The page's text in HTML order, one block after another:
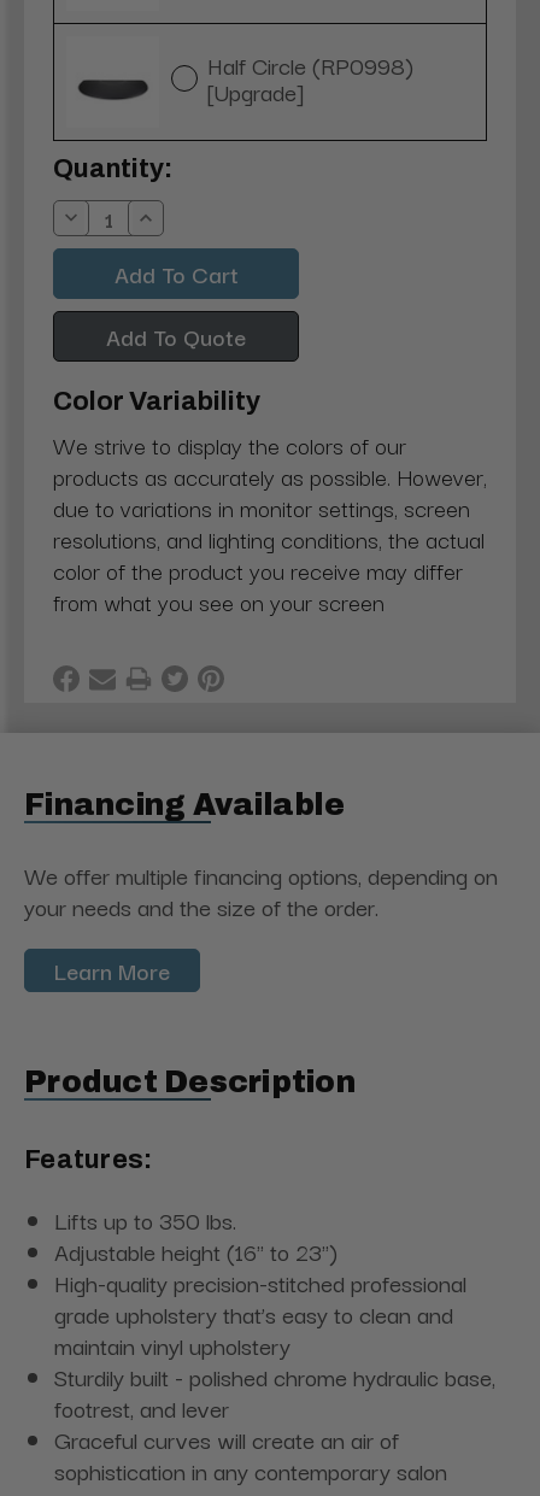
Half Circle (RP0998)
[Upgrade]
Current
Stock:
Quantity:
Decrease
Quantity:
Increase
Quantity:
Add To Quote
Color Variability
We strive to display the colors of our
products as accurately as possible. However,
due to variations in monitor settings, screen
resolutions, and lighting conditions, the actual
color of the product you receive may differ
from what you see on your screen
Financing Available
We offer multiple financing options, depending on
your needs and the size of the order.
Learn More
Product Description
Features:
Lifts up to 350 lbs.
Adjustable height (16" to 23")
High-quality precision-stitched professional
grade upholstery that’s easy to clean and
maintain vinyl upholstery
Sturdily built - polished chrome hydraulic base,
footrest, and lever
Graceful curves will create an air of
sophistication in any contemporary salon